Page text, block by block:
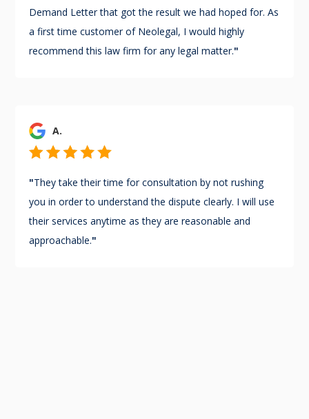
Demand Letter that got the result we had hoped for. As
a first time customer of Neolegal, I would highly
recommend this law firm for any legal matter."
A.
"They take their time for consultation by not rushing
you in order to understand the dispute clearly. I will use
their services anytime as they are reasonable and
approachable."